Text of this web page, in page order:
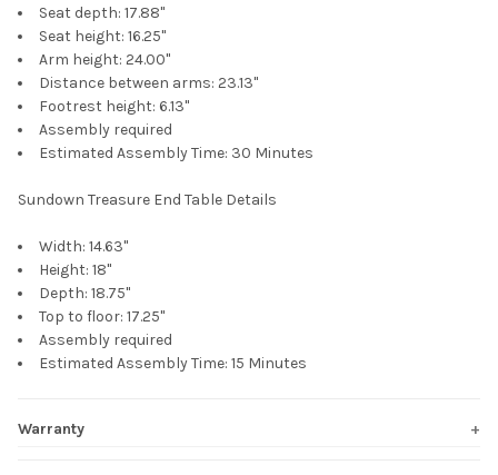
Seat depth: 17.88"
Seat height: 16.25"
Arm height: 24.00"
Distance between arms: 23.13"
Footrest height: 6.13"
Assembly required
Estimated Assembly Time: 30 Minutes
Sundown Treasure End Table Details
Width: 14.63"
Height: 18"
Depth: 18.75"
Top to floor: 17.25"
Assembly required
Estimated Assembly Time: 15 Minutes
Warranty